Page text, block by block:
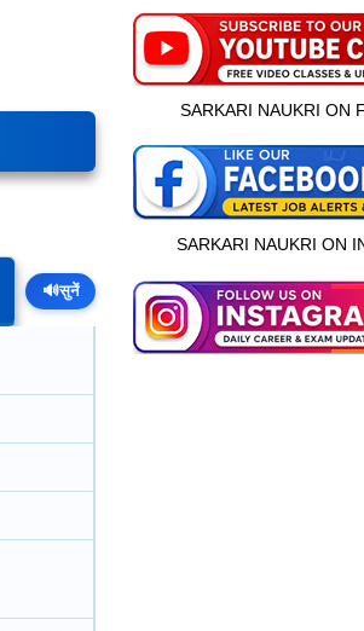
🔊सुनें
SARKARI NAUKRI ON
SARKARI NAUKRI ON